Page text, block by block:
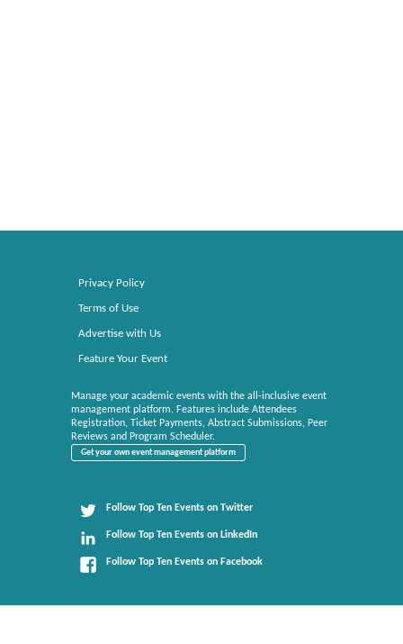
Privacy Policy
Terms of Use
Advertise with Us
Feature Your Event
Manage your academic events with the all-inclusive event
management platform. Features include Attendees
Registration, Ticket Payments, Abstract Submissions, Peer
Reviews and Program Scheduler.
Get your own event management platform
Follow Top Ten Events on Twitter
Follow Top Ten Events on LinkedIn
Follow Top Ten Events on Facebook